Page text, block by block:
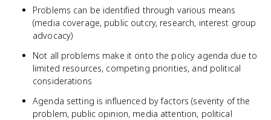
Problems can be identified through various means
(media coverage, public outcry, research, interest group
advocacy)
Not all problems make it onto the policy agenda due to
limited resources, competing priorities, and political
considerations
Agenda setting is influenced by factors (severity of the
problem, public opinion, media attention, political